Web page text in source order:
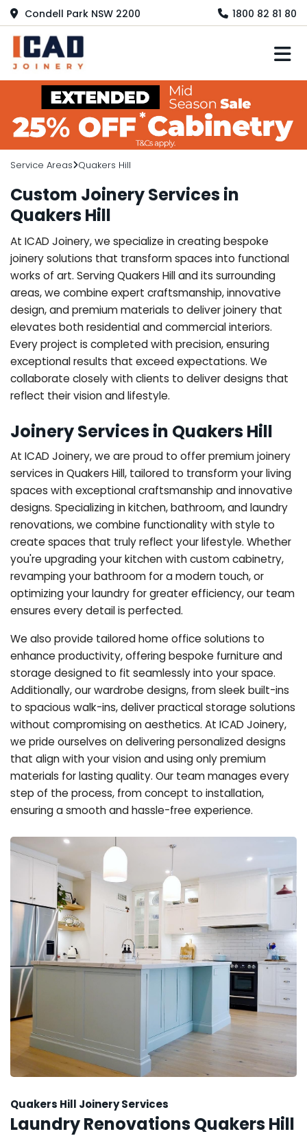
Condell Park NSW 2200 1800 82 81 80
Service Areas Quakers Hill
Custom Joinery Services in
Quakers Hill
At ICAD Joinery, we specialize in creating bespoke
joinery solutions that transform spaces into functional
works of art. Serving Quakers Hill and its surrounding
areas, we combine expert craftsmanship, innovative
design, and premium materials to deliver joinery that
elevates both residential and commercial interiors.
Every project is completed with precision, ensuring
exceptional results that exceed expectations. We
collaborate closely with clients to deliver designs that
reflect their vision and lifestyle.
Joinery Services in Quakers Hill
At ICAD Joinery, we are proud to offer premium joinery
services in Quakers Hill, tailored to transform your living
spaces with exceptional craftsmanship and innovative
designs. Specializing in kitchen, bathroom, and laundry
renovations, we combine functionality with style to
create spaces that truly reflect your lifestyle. Whether
you're upgrading your kitchen with custom cabinetry,
revamping your bathroom for a modern touch, or
optimizing your laundry for greater efficiency, our team
ensures every detail is perfected.
We also provide tailored home office solutions to
enhance productivity, offering bespoke furniture and
storage designed to fit seamlessly into your space.
Additionally, our wardrobe designs, from sleek built-ins
to spacious walk-ins, deliver practical storage solutions
without compromising on aesthetics. At ICAD Joinery,
we pride ourselves on delivering personalized designs
that align with your vision and using only premium
materials for lasting quality. Our team manages every
step of the process, from concept to installation,
ensuring a smooth and hassle-free experience.
Quakers Hill Joinery Services
Laundry Renovations Quakers Hill